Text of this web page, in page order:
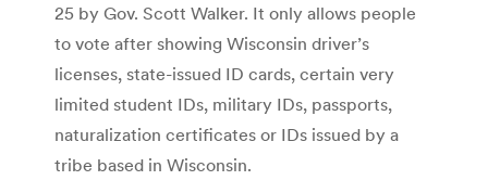
25 by Gov. Scott Walker. It only allows people
to vote after showing Wisconsin driver’s
licenses, state-issued ID cards, certain very
limited student IDs, military IDs, passports,
naturalization certificates or IDs issued by a
tribe based in Wisconsin.